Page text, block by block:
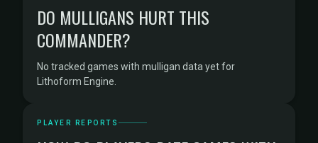
DO MULLIGANS HURT THIS
COMMANDER?
No tracked games with mulligan data yet for
Lithoform Engine.
PLAYER REPORTS